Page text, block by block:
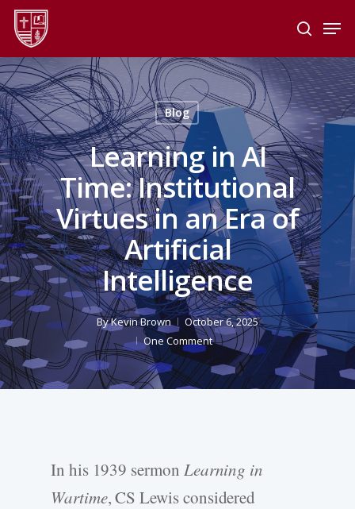
Skip
main
content
search
Blog
Learning in AI
Time: Institutional
Virtues in an Era of
Artificial
Intelligence
ByKevin Brown
October 6, 2025
One Comment
In his 1939 sermon Learning in
Wartime, CS Lewis considered
Menu